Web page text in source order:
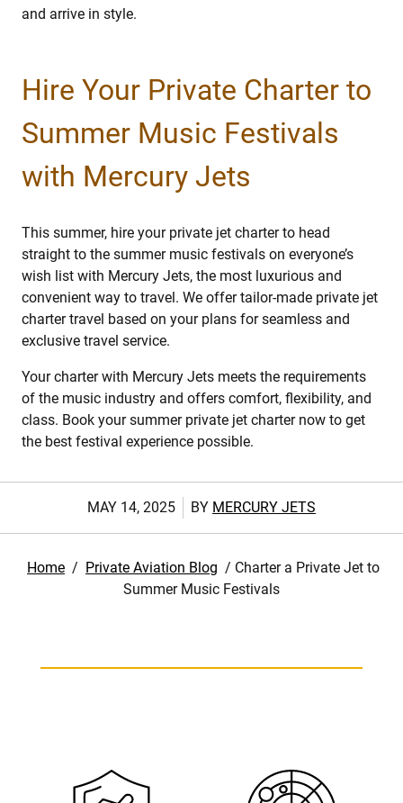
and arrive in style.
Hire Your Private Charter to
Summer Music Festivals
with Mercury Jets
This summer, hire your private jet charter to head
straight to the summer music festivals on everyone’s
wish list with Mercury Jets, the most luxurious and
convenient way to travel. We offer tailor-made private jet
charter travel based on your plans for seamless and
exclusive travel service.
Your charter with Mercury Jets meets the requirements
of the music industry and offers comfort, flexibility, and
class. Book your summer private jet charter now to get
the best festival experience possible.
MAY 14, 2025 BY MERCURY JETS
Home / Private Aviation Blog / Charter a Private Jet to
Summer Music Festivals